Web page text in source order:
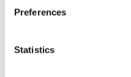
Preferences
Statistics
and comment on the